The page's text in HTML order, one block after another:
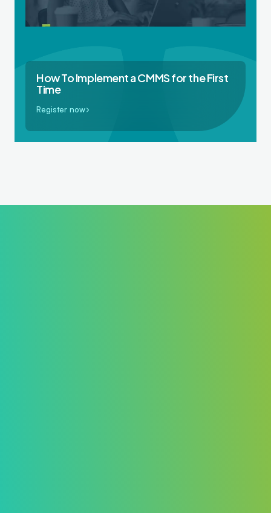
How To Implement a CMMS for the First
Time
Register now